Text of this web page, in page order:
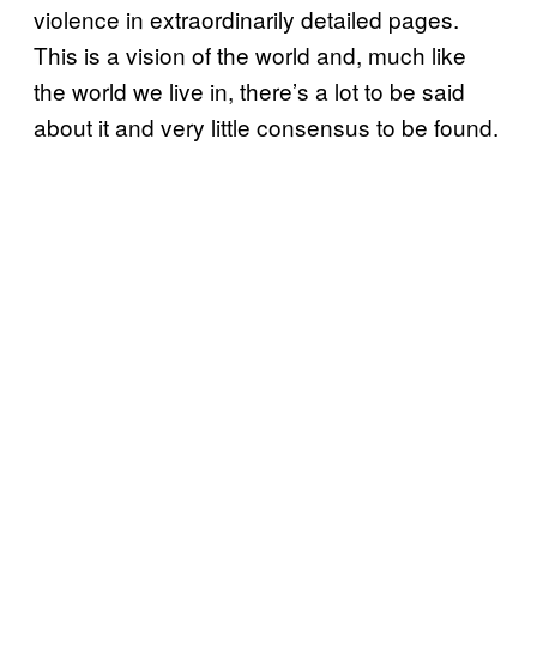
violence in extraordinarily detailed pages.
This is a vision of the world and, much like
the world we live in, there’s a lot to be said
about it and very little consensus to be found.